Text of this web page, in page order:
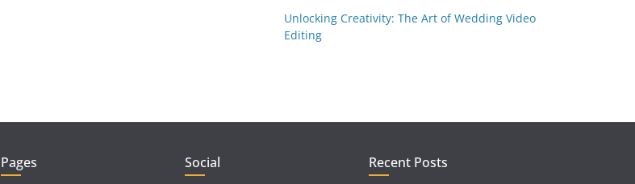
Unlocking Creativity: The Art of Wedding Video
Editing
Pages Social Recent Posts